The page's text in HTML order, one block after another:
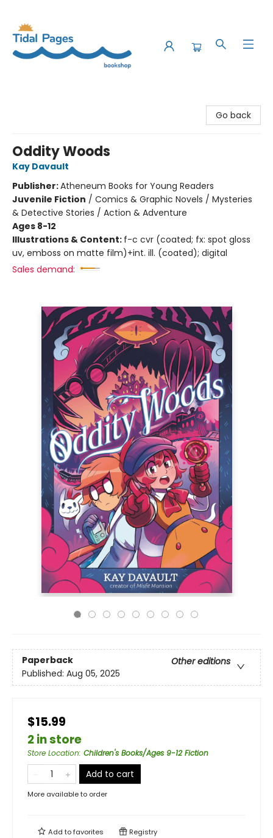
Go back
Oddity Woods
Kay Davault
Publisher:Atheneum Books for Young Readers
Juvenile Fiction / Comics & Graphic Novels / Mysteries
& Detective Stories / Action & Adventure
Ages 8-12
Illustrations & Content: f-c cvr (coated; fx: spot gloss
uv, emboss on matte film)+int. ill. (coated); digital
Sales demand:
Paperback
Other editions
Published: Aug 05, 2025
$15.99
2 in store
Store Location: Children's Books/Ages 9-12 Fiction
Add to cart
More available to order
Add tofavorites Registry